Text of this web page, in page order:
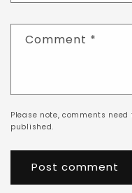
Comment *
Please note, comments
published.